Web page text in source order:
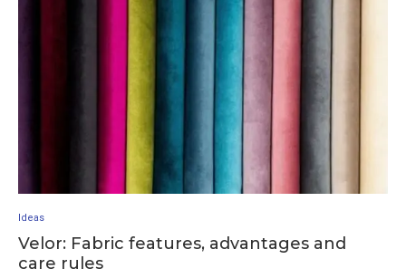
Ideas
Velor: Fabric features, advantages and
care rules